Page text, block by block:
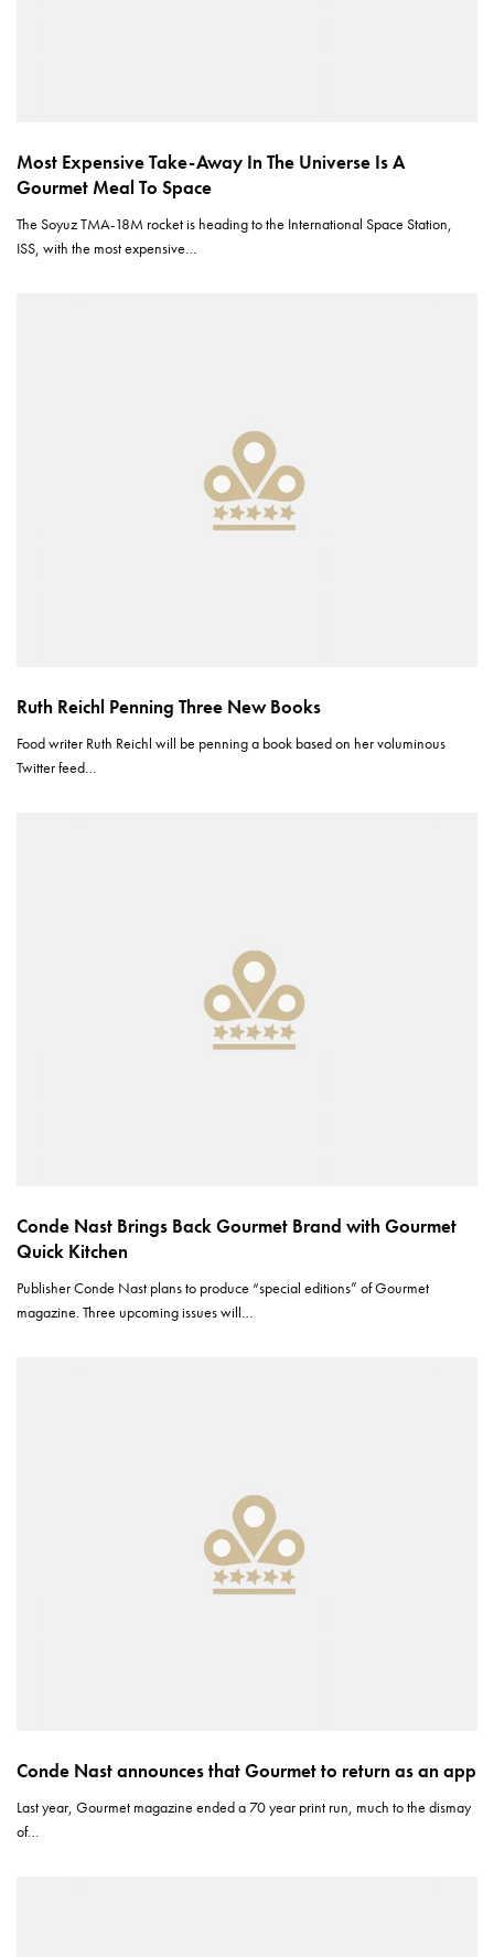
Most Expensive Take-Away In The Universe Is A
Gourmet Meal To Space
The Soyuz TMA-18M rocket is heading to the International Space Station,
ISS, with the most expensive…
Ruth Reichl Penning Three New Books
Food writer Ruth Reichl will be penning a book based on her voluminous
Twitter feed…
Conde Nast Brings Back Gourmet Brand with Gourmet
Quick Kitchen
Publisher Conde Nast plans to produce “special editions” of Gourmet
magazine. Three upcoming issues will…
Conde Nast announces that Gourmet to return as an app
Last year, Gourmet magazine ended a 70 year print run, much to the dismay
of…